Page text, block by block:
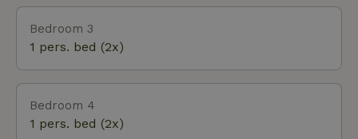
Bedroom 3
1 pers. bed (2x)
Bedroom 4
1 pers. bed (2x)